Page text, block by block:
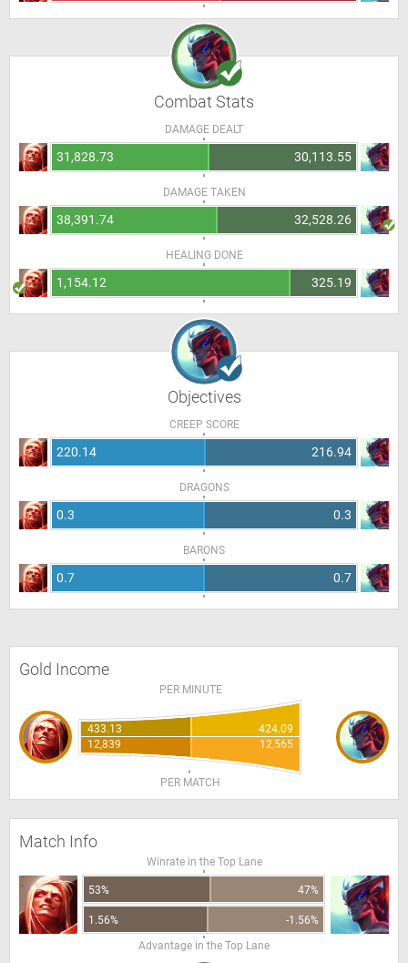
Combat Stats
DAMAGE DEALT
31,828.73 30,113.55
DAMAGE TAKEN
38,391.74 32,528.26
HEALING DONE
1,154.12 325.19
Objectives
CREEP SCORE
220.14 216.94
DRAGONS
0.3 0.3
BARONS
0.7 0.7
Gold Income
PER MINUTE
433.13
424.09
12,839
12,565
PER MATCH
Match Info
Winrate in the Top Lane
53% 47%
1.56%
-1.56%
Advantage in the Top Lane